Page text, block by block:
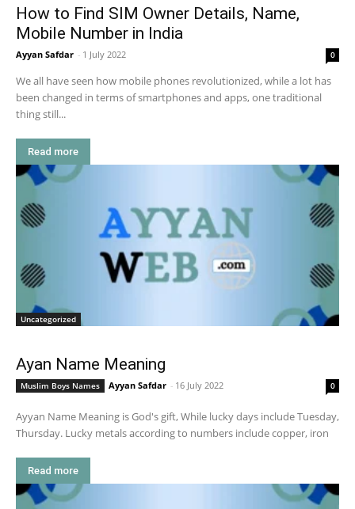
How to Find SIM Owner Details, Name,
Mobile Number in India
Ayyan Safdar - 1 July 2022 0
We all have seen how mobile phones revolutionized, while a lot has
been changed in terms of smartphones and apps, one traditional
thing still...
Read more
Uncategorized
Ayan Name Meaning
Muslim Boys Names Ayyan Safdar - 16 July 2022 0
Ayyan Name Meaning is God's gift, While lucky days include Tuesday,
Thursday. Lucky metals according to numbers include copper, iron
Read more